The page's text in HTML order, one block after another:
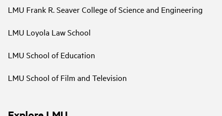
LMU Frank R. Seaver College of Science and Engineering
LMU Loyola Law School
LMU School of Education
LMU School of Film and Television